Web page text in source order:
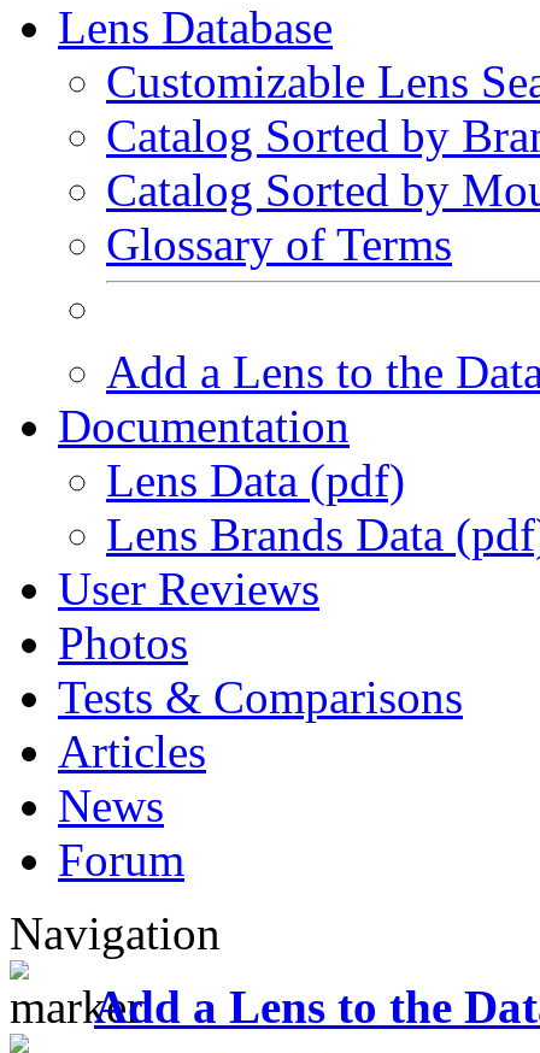
Lens Database
Customizable Lens
Catalog Sorted by
Catalog Sorted by
Glossary of Terms
Add a Lens to the
Documentation
Lens Data (pdf)
Lens Brands Data
User Reviews
Photos
Tests & Comparisons
Articles
News
Forum
Navigation
Add a Lens to the